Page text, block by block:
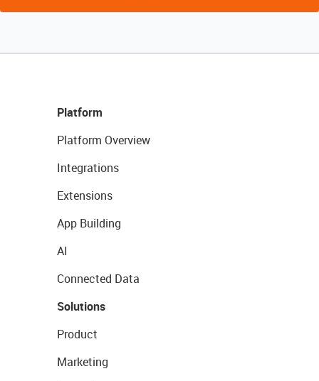
Platform
Platform Overview
Integrations
Extensions
App Building
AI
Connected Data
Solutions
Product
Marketing